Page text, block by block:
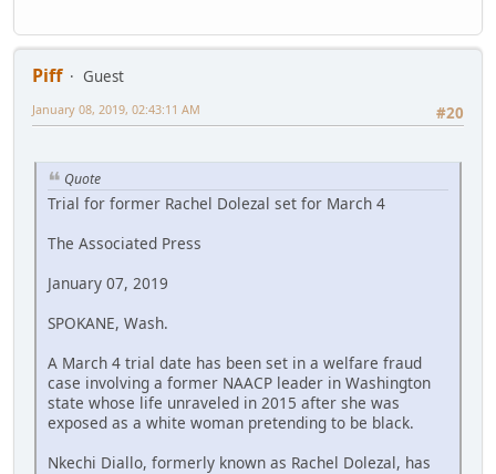
Piff
Guest
#20
January 08, 2019, 02:43:11 AM
Quote
Trial for former Rachel Dolezal set for March 4
The Associated Press
January 07, 2019
SPOKANE, Wash.
A March 4 trial date has been set in a welfare fraud
case involving a former NAACP leader in Washington
state whose life unraveled in 2015 after she was
exposed as a white woman pretending to be black.
Nkechi Diallo, formerly known as Rachel Dolezal, has